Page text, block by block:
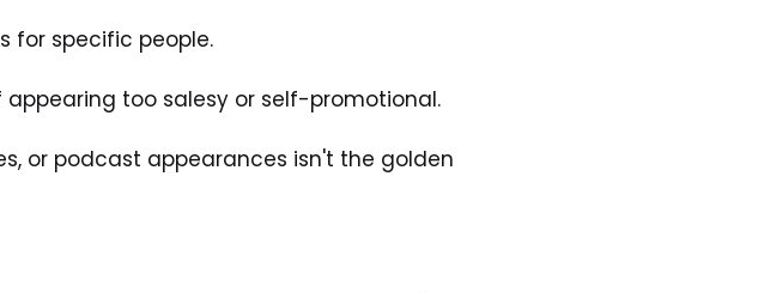
for specific people.
too salesy or self-promotional.
or podcast appearances isn't the golden